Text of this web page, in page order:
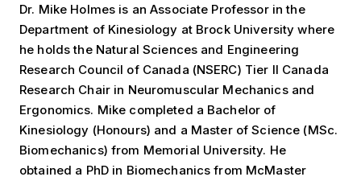
Dr. Mike Holmes is an Associate Professor in the
Department of Kinesiology at Brock University where
he holds the Natural Sciences and Engineering
Research Council of Canada (NSERC) Tier II Canada
Research Chair in Neuromuscular Mechanics and
Ergonomics. Mike completed a Bachelor of
Kinesiology (Honours) and a Master of Science (MSc.
Biomechanics) from Memorial University. He
obtained a PhD in Biomechanics from McMaster